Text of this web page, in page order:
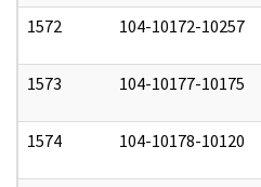
1572 104-10172-10257
1573 104-10177-10175
1574 104-10178-10120